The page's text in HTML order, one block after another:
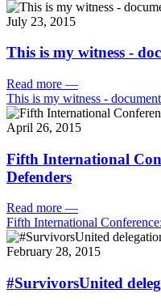
July 23, 2015
This is my witness -
Read more —
This is my witness -
April 26, 2015
Fifth International
Defenders
Read more —
Fifth International
February 28, 2015
#SurvivorsUnited